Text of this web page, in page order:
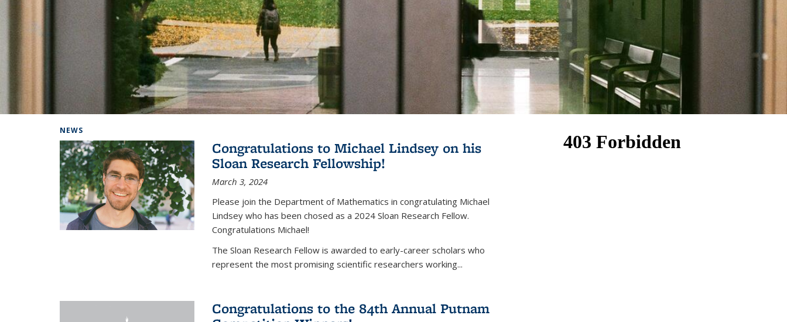
NEWS
Congratulations to Michael Lindsey on his
Sloan Research Fellowship!
March 3, 2024
Please join the Department of Mathematics in congratulating Michael
Lindsey who has been chosed as a 2024 Sloan Research Fellow.
Congratulations Michael!
The Sloan Research Fellow is awarded to early-career scholars who
represent the most promising scientific researchers working...
Congratulations to the 84th Annual Putnam